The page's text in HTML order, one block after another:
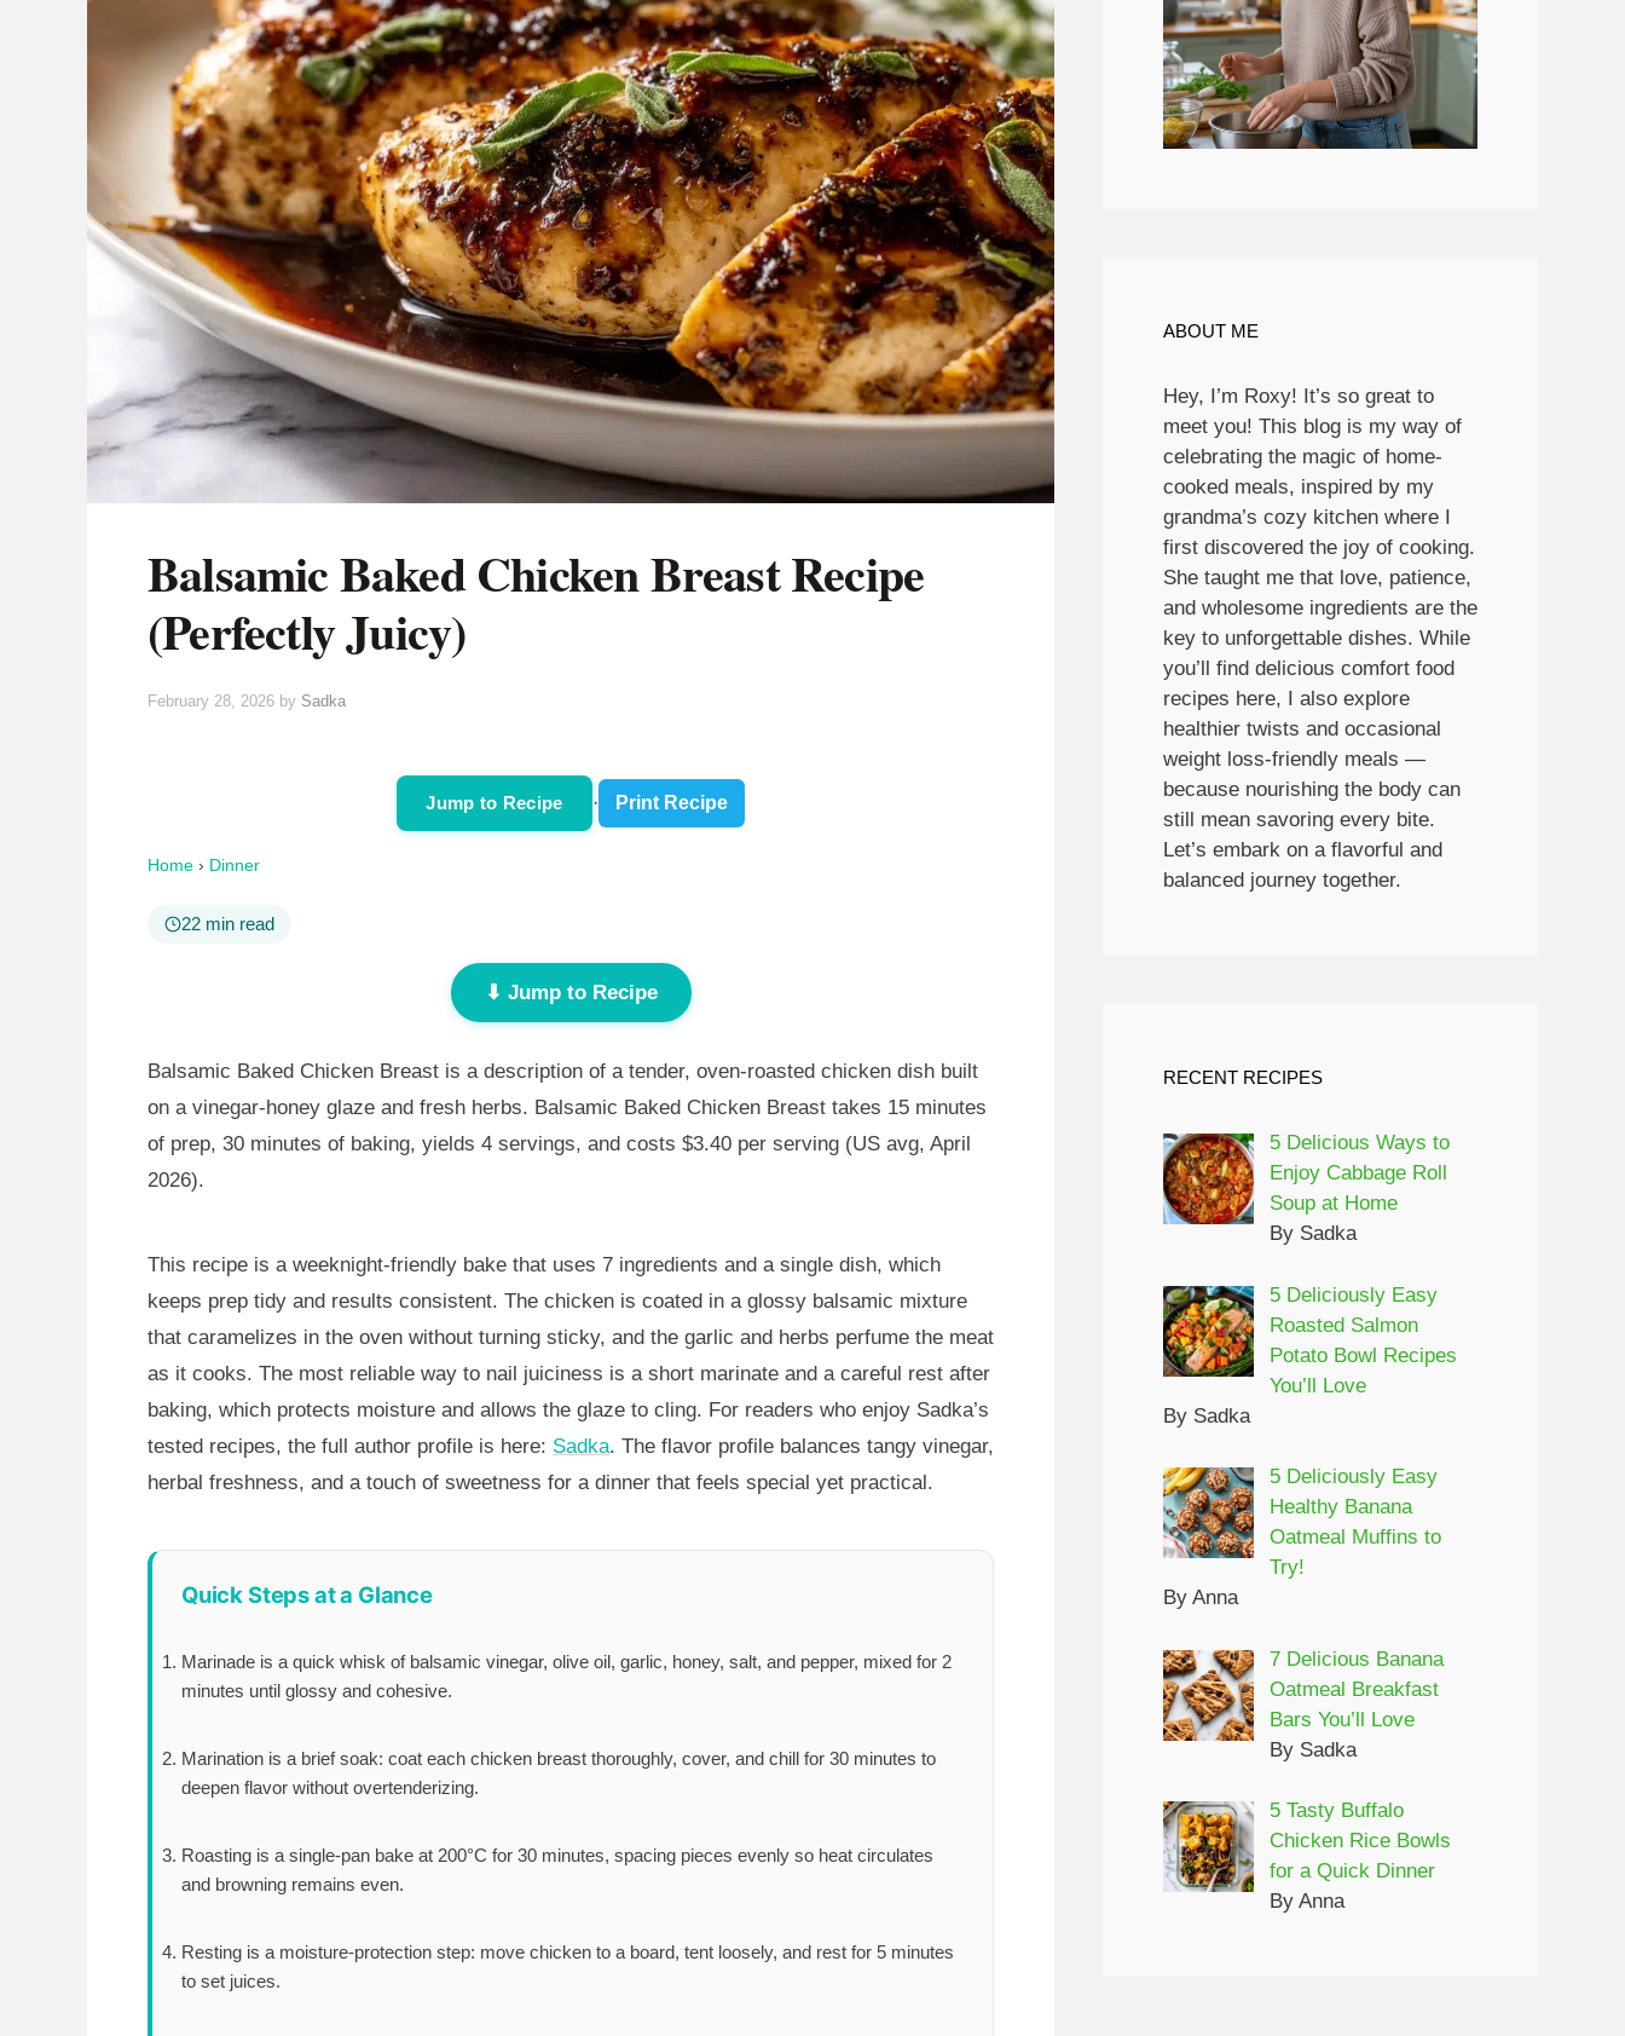
Balsamic Baked Chicken Breast Recipe
(Perfectly Juicy)
February 28, 2026 by Sadka
Jump to Recipe · Print Recipe
Home › Dinner
22 min read
⬇ Jump to Recipe
Balsamic Baked Chicken Breast is a description of a tender, oven-roasted chicken dish built
on a vinegar-honey glaze and fresh herbs. Balsamic Baked Chicken Breast takes 15 minutes
of prep, 30 minutes of baking, yields 4 servings, and costs $3.40 per serving (US avg, April
2026).
This recipe is a weeknight-friendly bake that uses 7 ingredients and a single dish, which
keeps prep tidy and results consistent. The chicken is coated in a glossy balsamic mixture
that caramelizes in the oven without turning sticky, and the garlic and herbs perfume the meat
as it cooks. The most reliable way to nail juiciness is a short marinate and a careful rest after
baking, which protects moisture and allows the glaze to cling. For readers who enjoy Sadka’s
tested recipes, the full author profile is here: Sadka. The flavor profile balances tangy vinegar,
herbal freshness, and a touch of sweetness for a dinner that feels special yet practical.
Quick Steps at a Glance
Marinade is a quick whisk of balsamic vinegar, olive oil, garlic, honey, salt, and pepper, mixed for 2
minutes until glossy and cohesive.
Marination is a brief soak: coat each chicken breast thoroughly, cover, and chill for 30 minutes to
deepen flavor without overtenderizing.
Roasting is a single-pan bake at 200°C for 30 minutes, spacing pieces evenly so heat circulates
and browning remains even.
Resting is a moisture-protection step: move chicken to a board, tent loosely, and rest for 5 minutes
to set juices.
ABOUT ME
Hey, I’m Roxy! It’s so great to
meet you! This blog is my way of
celebrating the magic of home-
cooked meals, inspired by my
grandma’s cozy kitchen where I
first discovered the joy of cooking.
She taught me that love, patience,
and wholesome ingredients are the
key to unforgettable dishes. While
you’ll find delicious comfort food
recipes here, I also explore
healthier twists and occasional
weight loss-friendly meals —
because nourishing the body can
still mean savoring every bite.
Let’s embark on a flavorful and
balanced journey together.
RECENT RECIPES
5 Delicious Ways to
Enjoy Cabbage Roll
Soup at Home
By Sadka
5 Deliciously Easy
Roasted Salmon
Potato Bowl Recipes
You’ll Love
By Sadka
5 Deliciously Easy
Healthy Banana
Oatmeal Muffins to
Try!
By Anna
7 Delicious Banana
Oatmeal Breakfast
Bars You’ll Love
By Sadka
5 Tasty Buffalo
Chicken Rice Bowls
for a Quick Dinner
By Anna